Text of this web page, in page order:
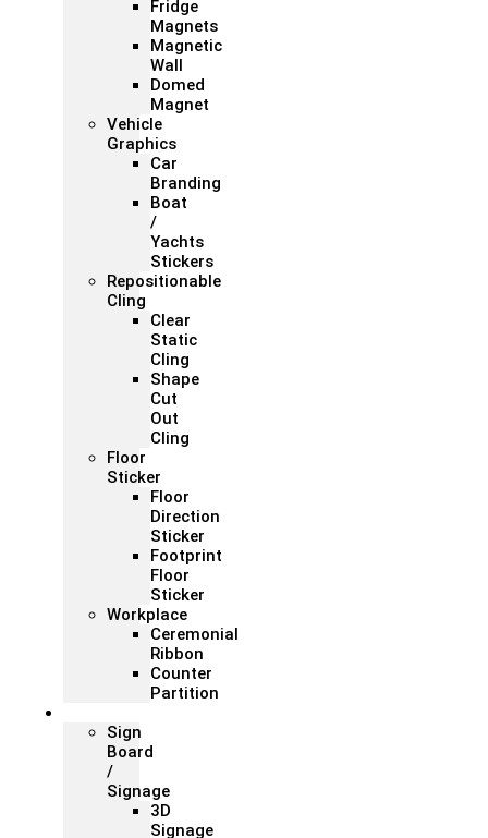
Fridge
Magnets
Magnetic
Wall
Domed
Magnet
Vehicle
Graphics
Car
Branding
Boat
/
Yachts
Stickers
Repositionable
Cling
Clear
Static
Cling
Shape
Cut
Out
Cling
Floor
Sticker
Floor
Direction
Sticker
Footprint
Floor
Sticker
Workplace
Ceremonial
Ribbon
Counter
Partition
Sign
Board
/
Signage
3D
Signage